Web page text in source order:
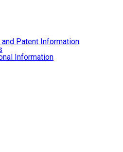
and Patent Information
Information